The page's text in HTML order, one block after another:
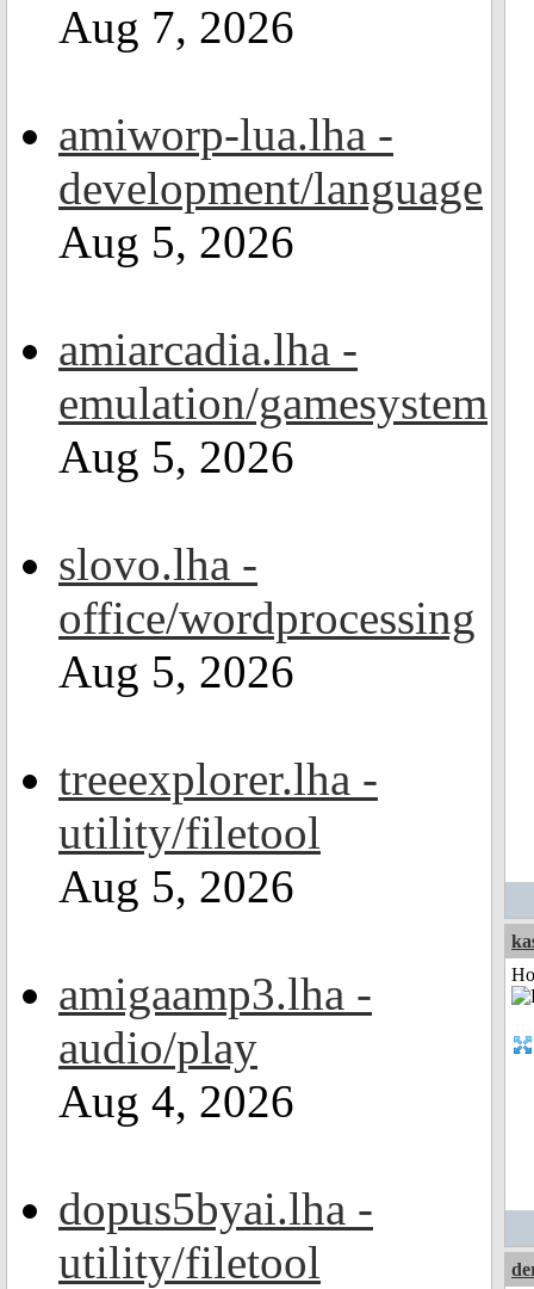
Aug 7, 2026
amiworp-lua.lha -
development/language
Aug 5, 2026
amiarcadia.lha -
emulation/gamesystem
Aug 5, 2026
slovo.lha -
office/wordprocessing
Aug 5, 2026
treeexplorer.lha -
utility/filetool
Aug 5, 2026
amigaamp3.lha -
audio/play
Aug 4, 2026
dopus5byai.lha -
utility/filetool